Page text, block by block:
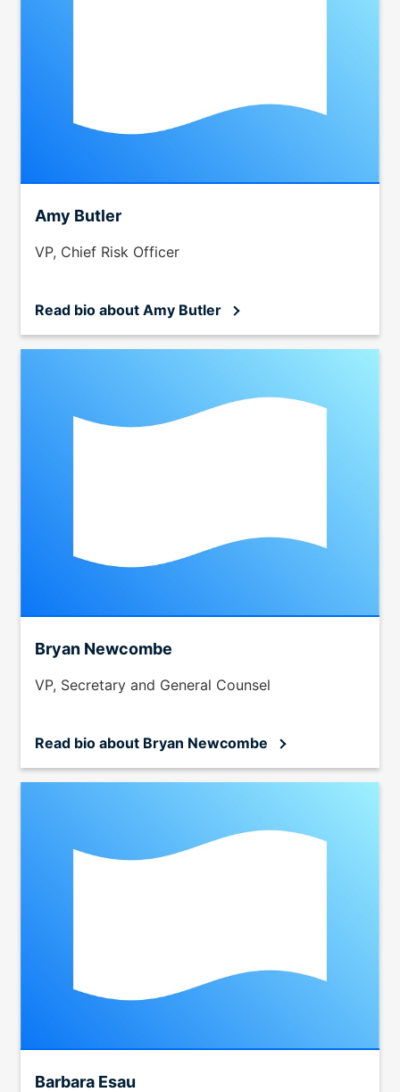
Amy Butler
VP, Chief Risk Officer
Read bio about Amy Butler
Bryan Newcombe
VP, Secretary and General Counsel
Read bio about Bryan Newcombe
Barbara Esau